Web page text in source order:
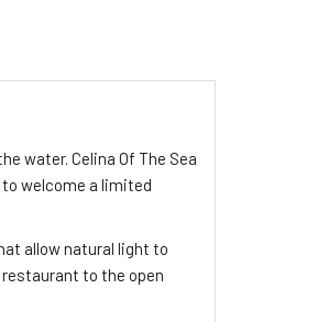
water. Celina Of The Sea
welcome a limited
allow natural light to
to the open